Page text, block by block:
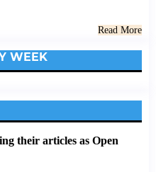
Read More
WEEK
their articles as Open